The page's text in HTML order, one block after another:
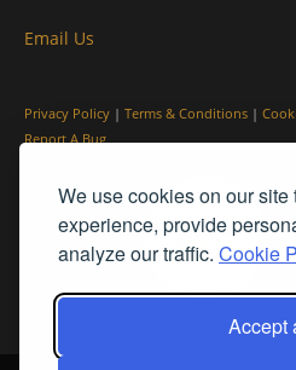
We use cookies on our
experience, provide
analyze our traffic. Cookie
Accept
Email Us
Privacy Policy | Terms & Conditions |
Report A Bug